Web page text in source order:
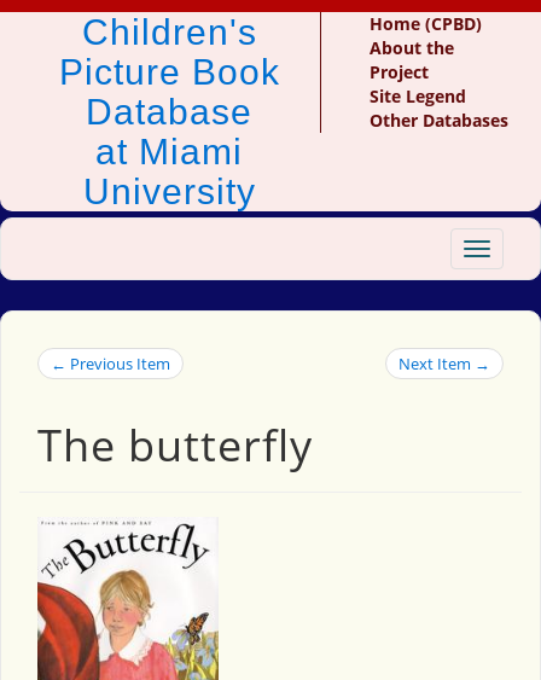
Children's
Picture Book
Database
at Miami
University
Home (CPBD)
About the
Project
Site Legend
Other Databases
Toggle
← Previous Item Next Item →
The butterfly